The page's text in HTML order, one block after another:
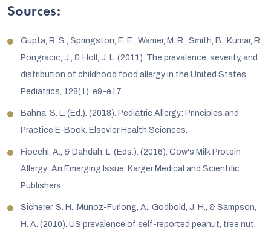
Sources:
Gupta, R. S., Springston, E. E., Warrier, M. R., Smith, B., Kumar, R.,
Pongracic, J., & Holl, J. L. (2011). The prevalence, severity, and
distribution of childhood food allergy in the United States.
Pediatrics, 128(1), e9-e17.
Bahna, S. L. (Ed.). (2018). Pediatric Allergy: Principles and
Practice E-Book. Elsevier Health Sciences.
Fiocchi, A., & Dahdah, L. (Eds.). (2016). Cow's Milk Protein
Allergy: An Emerging Issue. Karger Medical and Scientific
Publishers.
Sicherer, S. H., Munoz-Furlong, A., Godbold, J. H., & Sampson,
H. A. (2010). US prevalence of self-reported peanut, tree nut,